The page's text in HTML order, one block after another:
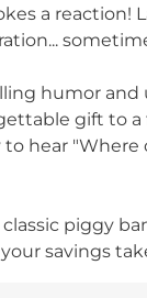
a reaction!
humor and
gift to a
hear "Where
piggy
savings